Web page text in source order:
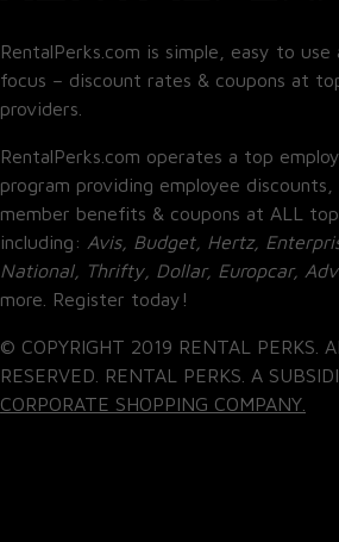
RentalPerks.com is simple, easy to use
focus – discount rates & coupons at
providers.
RentalPerks.com operates a top
program providing employee discounts,
member benefits & coupons at ALL
including: Avis, Budget, Hertz,
National, Thrifty, Dollar, Europcar,
more. Register today!
© COPYRIGHT 2019 RENTAL PERKS.
RESERVED. RENTAL PERKS. A
CORPORATE SHOPPING COMPANY.